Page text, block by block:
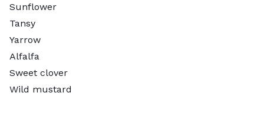
Sunflower
Tansy
Yarrow
Alfalfa
Sweet clover
Wild mustard